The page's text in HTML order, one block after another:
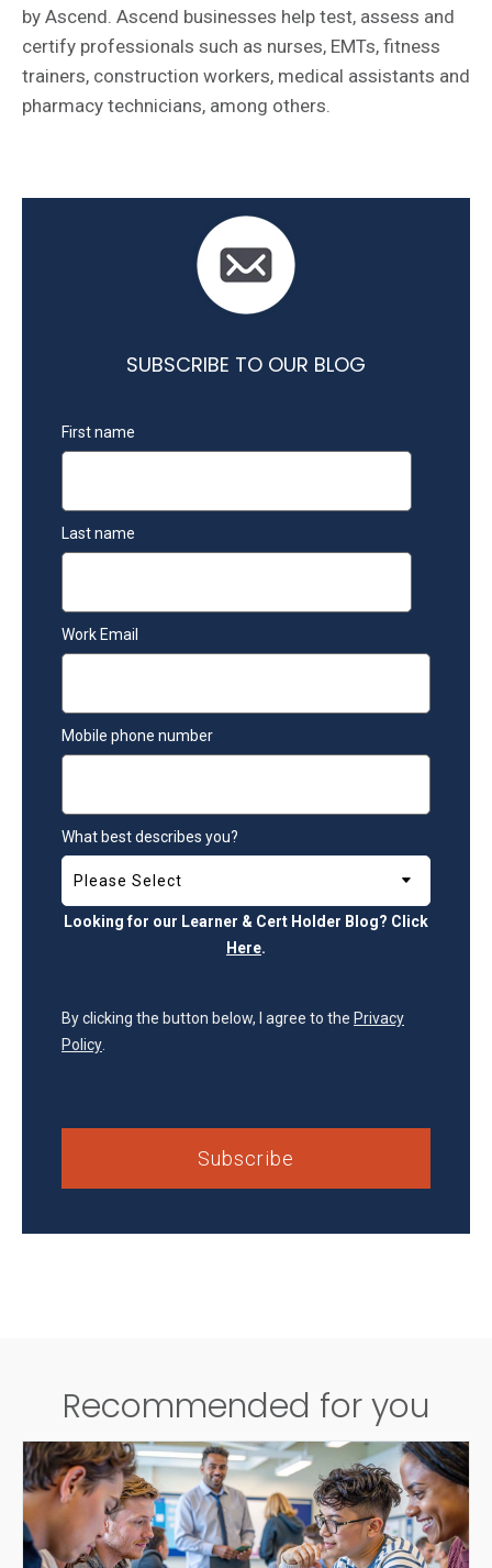
by Ascend. Ascend businesses help test, assess and
certify professionals such as nurses, EMTs, fitness
trainers, construction workers, medical assistants and
pharmacy technicians, among others.
SUBSCRIBE TO OUR BLOG
First name
Last name
Work Email
Mobile phone number
What best describes you?
Looking for our Learner & Cert Holder Blog? Click
Here.
By clicking the button below, I agree to the Privacy
Policy
Recommended for you